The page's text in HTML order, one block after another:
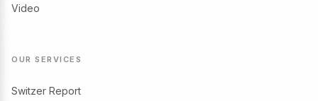
Video
OUR SERVICES
Switzer Report